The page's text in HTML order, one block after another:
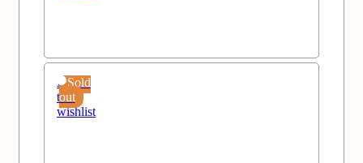
Sold
out
Add
to
wishlist